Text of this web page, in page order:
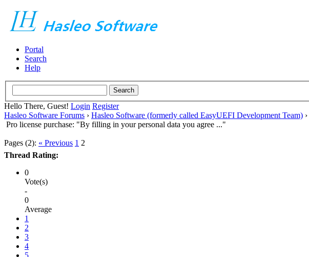
Portal
Search
Help
Hello There, Guest! Login Register
Hasleo Software Forums › Hasleo Software (formerly called EasyUEFI Development Team) ›
Pro license purchase: "By filling in your personal data you agree ..."
Pages (2): « Previous 1 2
Thread Rating:
0
Vote(s)
-
0
Average
1
2
3
4
5